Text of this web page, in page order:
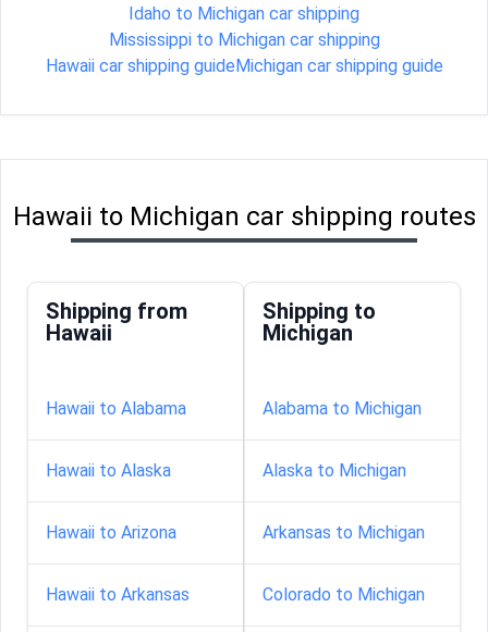
Idaho to Michigan car shipping
Mississippi to Michigan car shipping
Hawaii car shipping guideMichigan car shipping guide
Hawaii to Michigan car shipping routes
Shipping from
Hawaii
Hawaii to Alabama
Hawaii to Alaska
Hawaii to Arizona
Hawaii to Arkansas
Shipping to
Michigan
Alabama to Michigan
Alaska to Michigan
Arkansas to Michigan
Colorado to Michigan